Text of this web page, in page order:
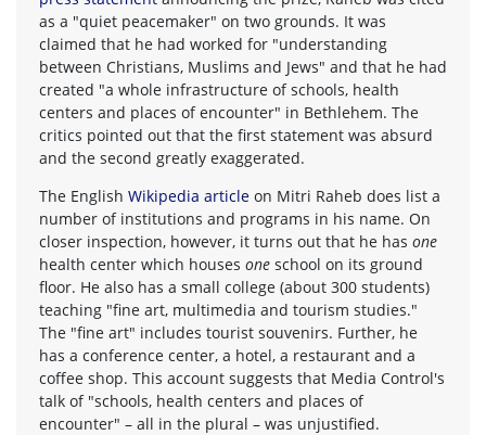
as a "quiet peacemaker" on two grounds. It was
claimed that he had worked for "understanding
between Christians, Muslims and Jews" and that he had
created "a whole infrastructure of schools, health
centers and places of encounter" in Bethlehem. The
critics pointed out that the first statement was absurd
and the second greatly exaggerated.
The English Wikipedia article on Mitri Raheb does list a
number of institutions and programs in his name. On
closer inspection, however, it turns out that he has one
health center which houses one school on its ground
floor. He also has a small college (about 300 students)
teaching "fine art, multimedia and tourism studies."
The "fine art" includes tourist souvenirs. Further, he
has a conference center, a hotel, a restaurant and a
coffee shop. This account suggests that Media Control's
talk of "schools, health centers and places of
encounter" – all in the plural – was unjustified.